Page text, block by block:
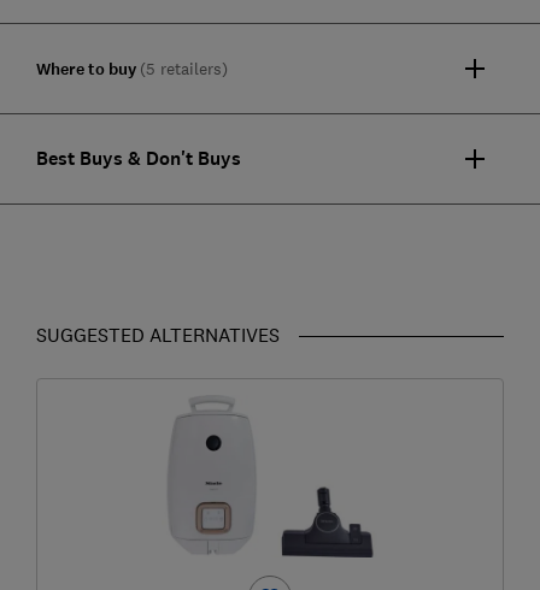
Where to buy (5 retailers)
Best Buys & Don't Buys
SUGGESTED ALTERNATIVES